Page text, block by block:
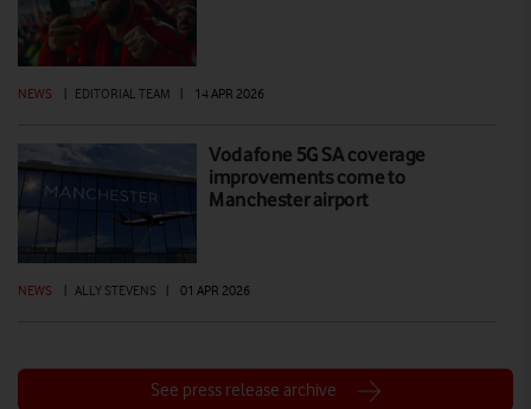
NEWS | EDITORIAL TEAM | 14 APR 2026
Vodafone 5G SA coverage
improvements come to
Manchester airport
NEWS | ALLY STEVENS | 01 APR 2026
See press release archive